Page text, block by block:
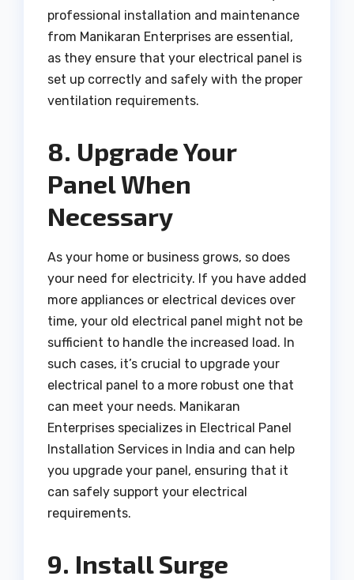
professional installation and maintenance
from Manikaran Enterprises are essential,
as they ensure that your electrical panel is
set up correctly and safely with the proper
ventilation requirements.
8. Upgrade Your
Panel When
Necessary
As your home or business grows, so does
your need for electricity. If you have added
more appliances or electrical devices over
time, your old electrical panel might not be
sufficient to handle the increased load. In
such cases, it’s crucial to upgrade your
electrical panel to a more robust one that
can meet your needs. Manikaran
Enterprises specializes in Electrical Panel
Installation Services in India and can help
you upgrade your panel, ensuring that it
can safely support your electrical
requirements.
9. Install Surge